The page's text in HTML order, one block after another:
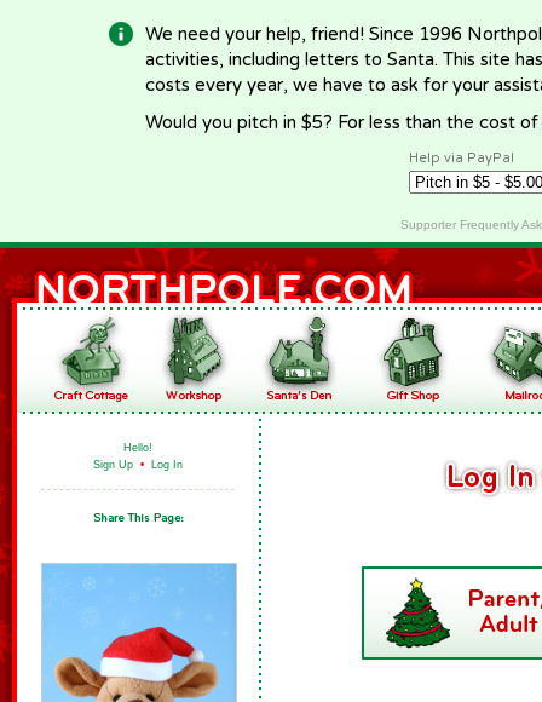
We need your help, friend! Since 1996
activities, including letters to Santa. This site
costs every year, we have to ask for your
Would you pitch in $5? For less than the cost
Help via PayPal
Supporter Frequently
Hello!
Sign Up • Log In